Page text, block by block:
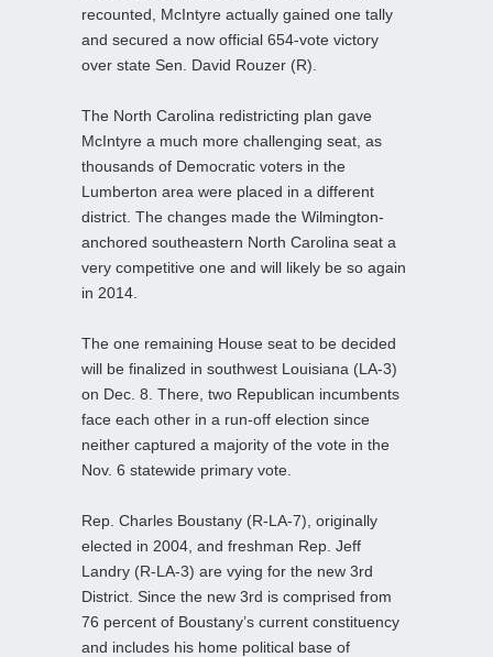
recounted, McIntyre actually gained one tally
and secured a now official 654-vote victory
over state Sen. David Rouzer (R).
The North Carolina redistricting plan gave
McIntyre a much more challenging seat, as
thousands of Democratic voters in the
Lumberton area were placed in a different
district. The changes made the Wilmington-
anchored southeastern North Carolina seat a
very competitive one and will likely be so again
in 2014.
The one remaining House seat to be decided
will be finalized in southwest Louisiana (LA-3)
on Dec. 8. There, two Republican incumbents
face each other in a run-off election since
neither captured a majority of the vote in the
Nov. 6 statewide primary vote.
Rep. Charles Boustany (R-LA-7), originally
elected in 2004, and freshman Rep. Jeff
Landry (R-LA-3) are vying for the new 3rd
District. Since the new 3rd is comprised from
76 percent of Boustany’s current constituency
and includes his home political base of